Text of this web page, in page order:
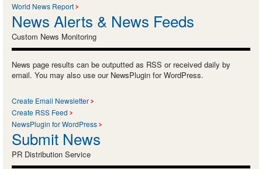
World News Report
News Alerts & News Feeds
Custom News Monitoring
News page results can be outputted as RSS or received daily by
email. You may also use our NewsPlugin for WordPress.
Create Email Newsletter
Create RSS Feed
NewsPlugin for WordPress
Submit News
PR Distribution Service